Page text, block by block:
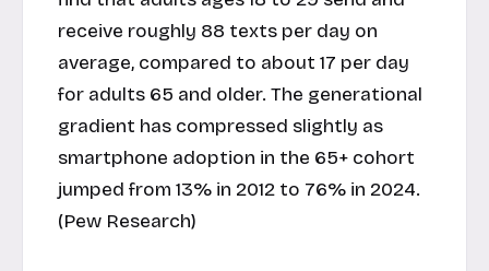
receive roughly 88 texts per day on
average, compared to about 17 per day
for adults 65 and older. The generational
gradient has compressed slightly as
smartphone adoption in the 65+ cohort
jumped from 13% in 2012 to 76% in 2024.
(Pew Research)